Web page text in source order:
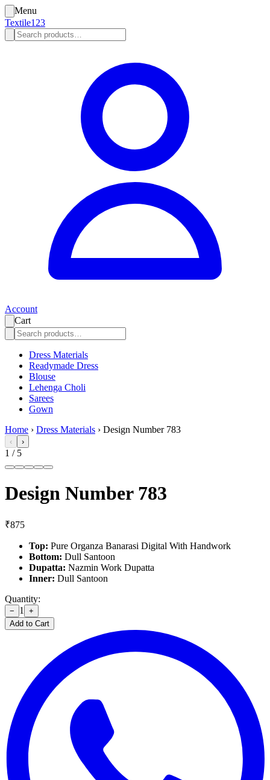
Menu
Textile123
Account
Cart
Dress Materials
Readymade Dress
Blouse
Lehenga Choli
Sarees
Gown
Home › Dress Materials › Design Number 783
‹ ›
1 / 5
Design Number 783
₹875
Top: Pure Organza Banarasi Digital With Handwork
Bottom: Dull Santoon
Dupatta: Nazmin Work Dupatta
Inner: Dull Santoon
Quantity:
− 1
+
Add to Cart